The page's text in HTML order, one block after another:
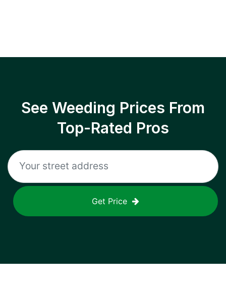
See Weeding Prices From
Top-Rated Pros
Get Price